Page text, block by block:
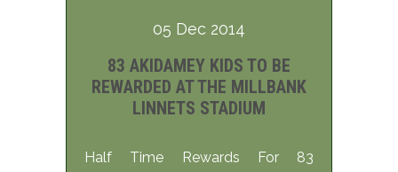
05 Dec 2014
83 AKIDAMEY KIDS TO BE
REWARDED AT THE MILLBANK
LINNETS STADIUM
Half Time Rewards For 83